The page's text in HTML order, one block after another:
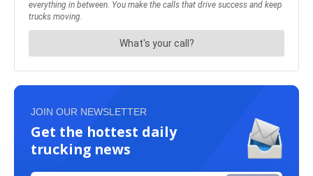
JOIN OUR NEWSLETTER
Get the hottest daily
trucking news